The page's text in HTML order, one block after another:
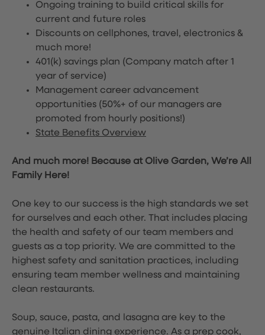
Ongoing training to build critical skills for
current and future roles
Discounts on cellphones, travel, electronics &
much more!
401(k) savings plan (Company match after 1
year of service)
Management career advancement
opportunities (50%+ of our managers are
promoted from hourly positions!)
State Benefits Overview
And much more! Because at Olive Garden, We’re All
Family Here!
One key to our success is the high standards we set
for ourselves and each other. That includes placing
the health and safety of our team members and
guests as a top priority. We are committed to the
highest safety and sanitation practices, including
ensuring team member wellness and maintaining
clean restaurants.
Soup, sauce, pasta, and lasagna are key to the
genuine Italian dining experience. As a prep cook,